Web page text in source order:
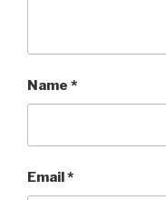
Name *
Email *